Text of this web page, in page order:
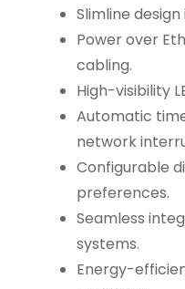
Slimline
Power over
cabling.
High-visibility
Automatic
network
Configurable
preferences.
Seamless
systems.
Energy-